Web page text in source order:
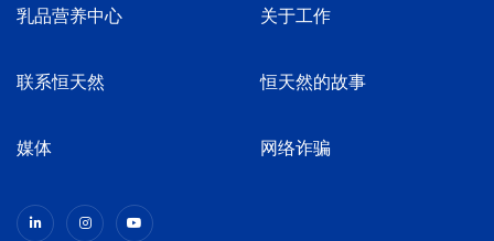
乳品营养中心 关于工作
联系恒天然 恒天然的故事
媒体 网络诈骗